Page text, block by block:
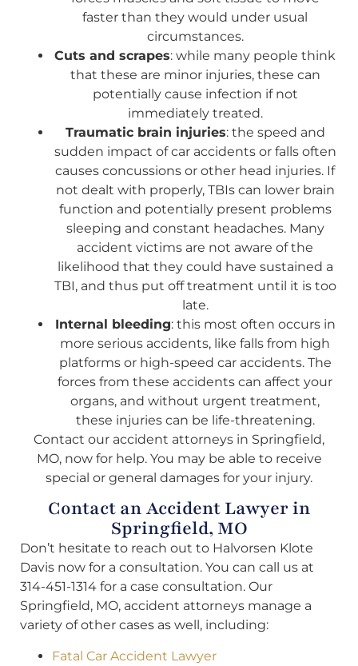
faster than they would under usual
circumstances.
Cuts and scrapes: while many people think
that these are minor injuries, these can
potentially cause infection if not
immediately treated.
Traumatic brain injuries: the speed and
sudden impact of car accidents or falls often
causes concussions or other head injuries. If
not dealt with properly, TBIs can lower brain
function and potentially present problems
sleeping and constant headaches. Many
accident victims are not aware of the
likelihood that they could have sustained a
TBI, and thus put off treatment until it is too
late.
Internal bleeding: this most often occurs in
more serious accidents, like falls from high
platforms or high-speed car accidents. The
forces from these accidents can affect your
organs, and without urgent treatment,
these injuries can be life-threatening.
Contact our accident attorneys in Springfield,
MO, now for help. You may be able to receive
special or general damages for your injury.
Contact an Accident Lawyer in
Springfield, MO
Don’t hesitate to reach out to Halvorsen Klote
Davis now for a consultation. You can call us at
314-451-1314 for a case consultation. Our
Springfield, MO, accident attorneys manage a
variety of other cases as well, including:
Fatal Car Accident Lawyer